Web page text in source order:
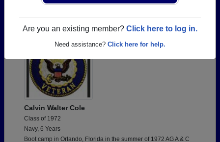
Are you an existing member? Click here to log in.
Need assistance? Click here for help.
Calvin Walter Cole
Class of 1972
Navy, 6 Years
Boot camp in Orlando, Florida in the summer of 1972 AG A & C